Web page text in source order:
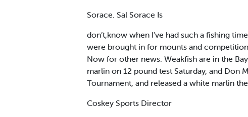
Sorace. Sal Sorace Is
don’t,know when I’ve had such a fishing
were brought in for mounts and
Now for other news. Weakfish are in the
marlin on 12 pound test Saturday, and Don
Tournament, and released a white marlin
Coskey Sports Director